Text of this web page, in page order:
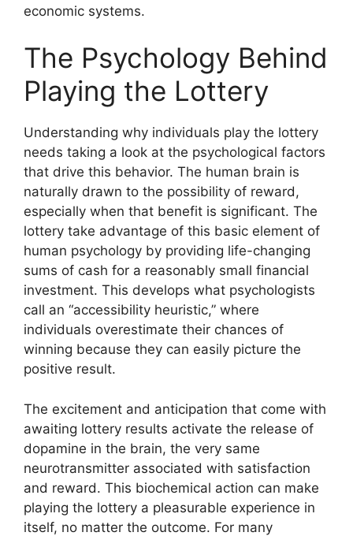
economic systems.
The Psychology Behind
Playing the Lottery
Understanding why individuals play the lottery
needs taking a look at the psychological factors
that drive this behavior. The human brain is
naturally drawn to the possibility of reward,
especially when that benefit is significant. The
lottery take advantage of this basic element of
human psychology by providing life-changing
sums of cash for a reasonably small financial
investment. This develops what psychologists
call an “accessibility heuristic,” where
individuals overestimate their chances of
winning because they can easily picture the
positive result.
The excitement and anticipation that come with
awaiting lottery results activate the release of
dopamine in the brain, the very same
neurotransmitter associated with satisfaction
and reward. This biochemical action can make
playing the lottery a pleasurable experience in
itself, no matter the outcome. For many